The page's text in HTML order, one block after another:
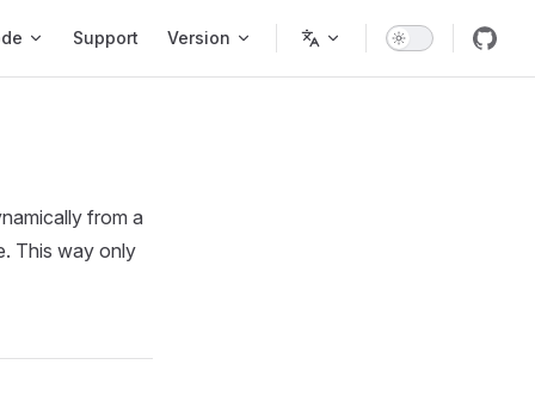
Support Version
from a
This way only